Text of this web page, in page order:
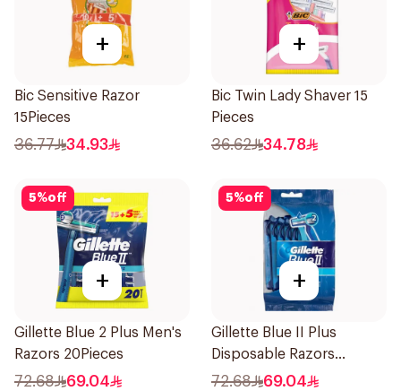
+
Bic Sensitive Razor
15Pieces
36.77 34.93
+
Bic Twin Lady Shaver 15
Pieces
36.62 34.78
5%off
+
Gillette Blue 2 Plus Men's
Razors 20Pieces
72.68 69.04
5%off
+
Gillette Blue II Plus
Disposable Razors
15Pieces
72.68 69.04